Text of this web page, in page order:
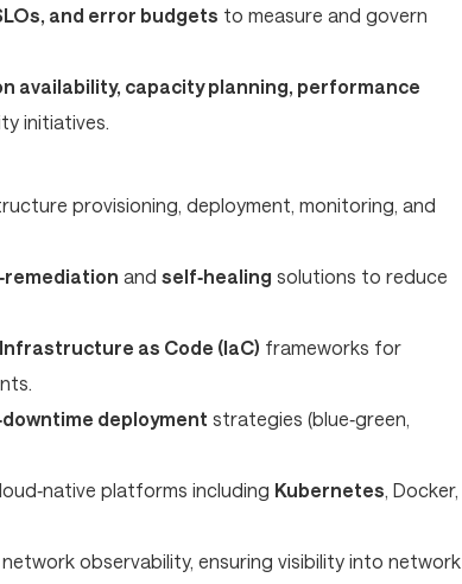
and error budgets to measure and govern
availability, capacity planning, performance
initiatives.
provisioning, deployment, monitoring, and
and self‑healing solutions to reduce
Infrastructure as Code (IaC) frameworks for
deployment strategies (blue‑green,
platforms including Kubernetes, Docker,
observability, ensuring visibility into network